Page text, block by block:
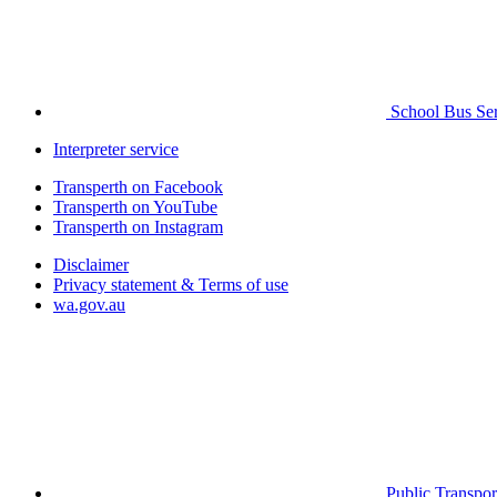
School Bus
Interpreter service
Transperth on Facebook
Transperth on YouTube
Transperth on Instagram
Disclaimer
Privacy statement & Terms of use
wa.gov.au